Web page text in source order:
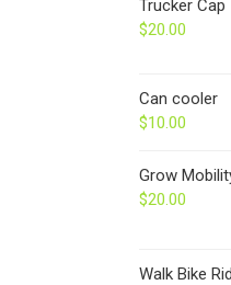
Trucker Cap
$20.00
Can cooler
$10.00
Grow
$20.00
Walk Bike